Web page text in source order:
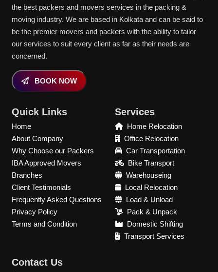
the best packers and movers services in the packing &
moving industry. We are based in Kolkata and can be said to
be the premier movers and packers with the ability to tailor
our services to suit every client as far as their needs are
concerned.
BOOK NOW
Quick Links
Home
About Company
Why Choose our Packers
IBA Approved Movers
Branches
Client Testimonials
Frequently Asked Questions
Privacy Policy
Terms and Condition
Services
Home Relocation
Office Relocation
Car Transportation
Bike Transport
Warehouseing
Local Relocation
Load & Unload
Pack & Unpack
Domestic Shifting
Transport Services
Contact Us